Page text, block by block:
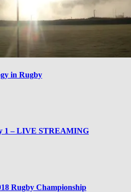
in Rugby
1 – LIVE STREAMING
Rugby Championship